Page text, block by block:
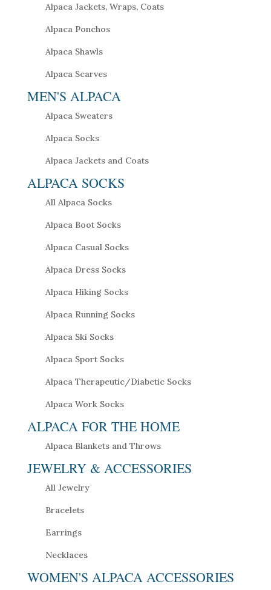
Alpaca Jackets, Wraps, Coats
Alpaca Ponchos
Alpaca Shawls
Alpaca Scarves
MEN'S ALPACA
Alpaca Sweaters
Alpaca Socks
Alpaca Jackets and Coats
ALPACA SOCKS
All Alpaca Socks
Alpaca Boot Socks
Alpaca Casual Socks
Alpaca Dress Socks
Alpaca Hiking Socks
Alpaca Running Socks
Alpaca Ski Socks
Alpaca Sport Socks
Alpaca Therapeutic/Diabetic Socks
Alpaca Work Socks
ALPACA FOR THE HOME
Alpaca Blankets and Throws
JEWELRY & ACCESSORIES
All Jewelry
Bracelets
Earrings
Necklaces
WOMEN'S ALPACA ACCESSORIES